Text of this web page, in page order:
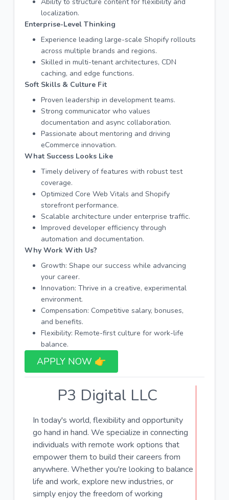
Ability to structure content for flexibility and
localization.
Enterprise-Level Thinking
Experience leading large-scale Shopify rollouts
across multiple brands and regions.
Skilled in multi-tenant architectures, CDN
caching, and edge functions.
Soft Skills & Culture Fit
Proven leadership in development teams.
Strong communicator who values
documentation and async collaboration.
Passionate about mentoring and driving
eCommerce innovation.
What Success Looks Like
Timely delivery of features with robust test
coverage.
Optimized Core Web Vitals and Shopify
storefront performance.
Scalable architecture under enterprise traffic.
Improved developer efficiency through
automation and documentation.
Why Work With Us?
Growth: Shape our success while advancing
your career.
Innovation: Thrive in a creative, experimental
environment.
Compensation: Competitive salary, bonuses,
and benefits.
Flexibility: Remote-first culture for work-life
balance.
APPLY NOW 👉​
P3 Digital LLC
In today's world, flexibility and opportunity
go hand in hand. We specialize in connecting
individuals with remote work options that
empower them to build their careers from
anywhere. Whether you're looking to balance
life and work, explore new industries, or
simply enjoy the freedom of working